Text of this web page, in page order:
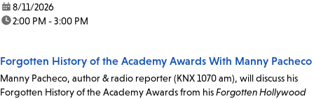
date:8/11/2026
time:2:00 PM - 3:00 PM
Forgotten History of the Academy Awards With Manny Pacheco
Manny Pacheco, author & radio reporter (KNX 1070 am), will discuss his
Forgotten History of the Academy Awards from hisForgotten Hollywood